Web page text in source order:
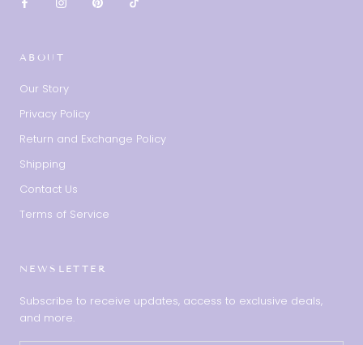
ABOUT
Our Story
Privacy Policy
Return and Exchange Policy
Shipping
Contact Us
Terms of Service
NEWSLETTER
Subscribe to receive updates, access to exclusive deals,
and more.